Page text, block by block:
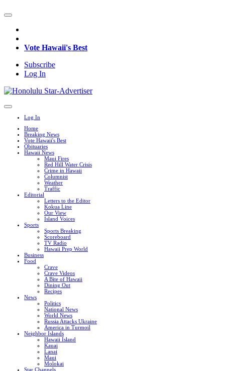
Vote Hawaii's Best
Subscribe
Log In
Log In
Home
Breaking News
Vote Hawaii's Best
Obituaries
Hawaii News
Maui Fires
Red Hill Water Crisis
Crime in Hawaii
Columnist
Weather
Traffic
Editorial
Letters to the Editor
Kokua Line
Our View
Island Voices
Sports
Sports Breaking
Scoreboard
TV Radio
Hawaii Prep World
Business
Food
Crave
Crave Videos
A Bite of Hawaii
Dining Out
Recipes
News
Politics
National News
World News
Russia Attacks Ukraine
America in Turmoil
Neighbor Islands
Hawaii Island
Kauai
Lanai
Maui
Molokai
Star Channels